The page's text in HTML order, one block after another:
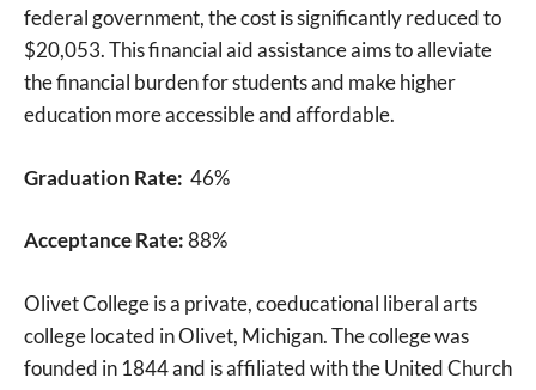
federal government, the cost is significantly reduced to
$20,053. This financial aid assistance aims to alleviate
the financial burden for students and make higher
education more accessible and affordable.
Graduation Rate: 46%
Acceptance Rate:88%
Olivet College is a private, coeducational liberal arts
college located in Olivet, Michigan. The college was
founded in 1844 and is affiliated with the United Church